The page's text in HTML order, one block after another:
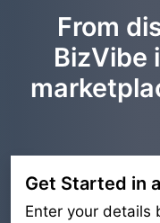
From
BizVibe
Get Started in
Enter your details